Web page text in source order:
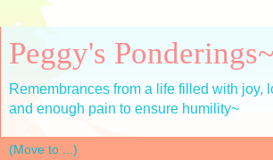
Peggy's Ponderings~
Remembrances from a life filled with joy,
and enough pain to ensure humility~